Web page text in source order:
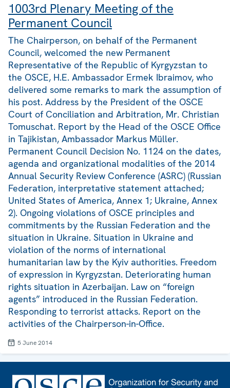
1003rd Plenary Meeting of the
Permanent Council
The Chairperson, on behalf of the Permanent
Council, welcomed the new Permanent
Representative of the Republic of Kyrgyzstan to
the OSCE, H.E. Ambassador Ermek Ibraimov, who
delivered some remarks to mark the assumption of
his post. Address by the President of the OSCE
Court of Conciliation and Arbitration, Mr. Christian
Tomuschat. Report by the Head of the OSCE Office
in Tajikistan, Ambassador Markus Müller.
Permanent Council Decision No. 1124 on the dates,
agenda and organizational modalities of the 2014
Annual Security Review Conference (ASRC) (Russian
Federation, interpretative statement attached;
United States of America, Annex 1; Ukraine, Annex
2). Ongoing violations of OSCE principles and
commitments by the Russian Federation and the
situation in Ukraine. Situation in Ukraine and
violation of the norms of international
humanitarian law by the Kyiv authorities. Freedom
of expression in Kyrgyzstan. Deteriorating human
rights situation in Azerbaijan. Law on “foreign
agents” introduced in the Russian Federation.
Responding to terrorist attacks. Report on the
activities of the Chairperson-in-Office.
5 June 2014